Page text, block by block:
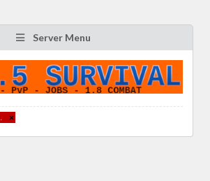
Server Menu
×